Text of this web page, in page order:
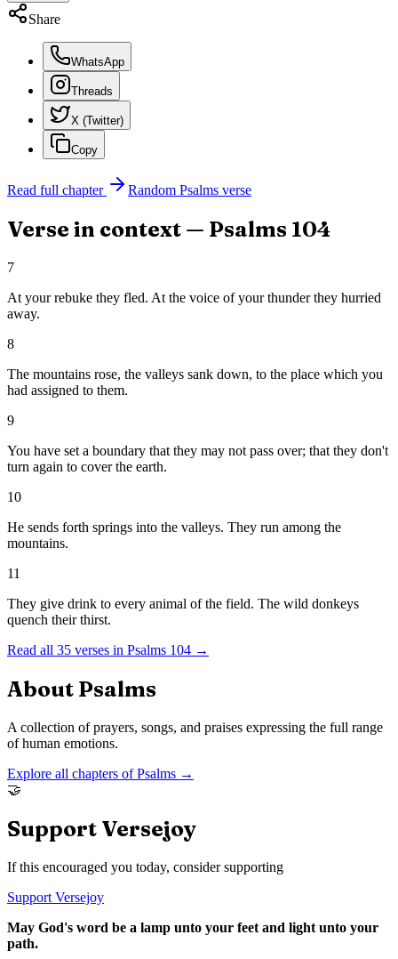
Share
WhatsApp
Threads
X (Twitter)
Copy
Read full chapter Random Psalms verse
Verse in context — Psalms 104
7
At your rebuke they fled. At the voice of your thunder they hurried
away.
8
The mountains rose, the valleys sank down, to the place which you
had assigned to them.
9
You have set a boundary that they may not pass over; that they don't
turn again to cover the earth.
10
He sends forth springs into the valleys. They run among the
mountains.
11
They give drink to every animal of the field. The wild donkeys
quench their thirst.
Read all 35 verses in Psalms 104 →
About Psalms
A collection of prayers, songs, and praises expressing the full range
of human emotions.
Explore all chapters ofPsalms →
🤝
Support Versejoy
If this encouraged you today, consider supporting
Support Versejoy
May God's word be a lamp unto your feet and light unto your
path.